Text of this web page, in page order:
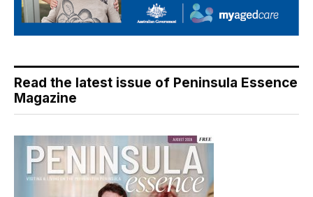
Read the latest issue of Peninsula Essence
Magazine